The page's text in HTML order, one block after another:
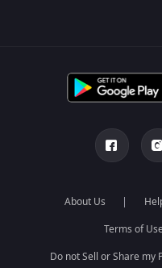
About Us
Terms of Use
Do not Sell or Share my